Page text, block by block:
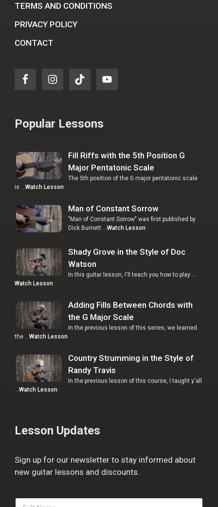
TERMS AND CONDITIONS
PRIVACY POLICY
CONTACT
Popular Lessons
Fill Riffs with the 5th Position G
Major Pentatonic Scale
The 5th position of the G major pentatonic scale
is … Watch Lesson
Man of Constant Sorrow
"Man of Constant Sorrow" was first published by
Dick Burnett … Watch Lesson
Shady Grove in the Style of Doc
Watson
In this guitar lesson, I'll teach you how to play …
Watch Lesson
Adding Fills Between Chords with
the G Major Scale
In the previous lesson of this series, we learned
the …Watch Lesson
Country Strumming in the Style of
Randy Travis
In the previous lesson of this course, I taught y'all
…Watch Lesson
Lesson Updates
Sign up for our newsletter to stay informed about
new guitar lessons and discounts.
F